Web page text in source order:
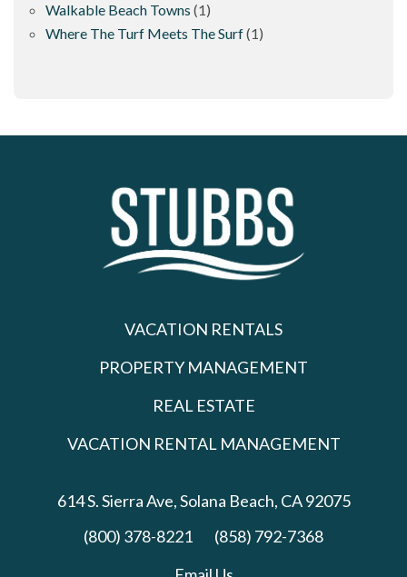
Walkable Beach Towns (1)
Where The Turf Meets The Surf(1)
VACATION RENTALS
PROPERTY MANAGEMENT
REAL ESTATE
VACATION RENTAL MANAGEMENT
614 S. Sierra Ave,Solana Beach, CA 92075
(800) 378-8221
(858) 792-7368